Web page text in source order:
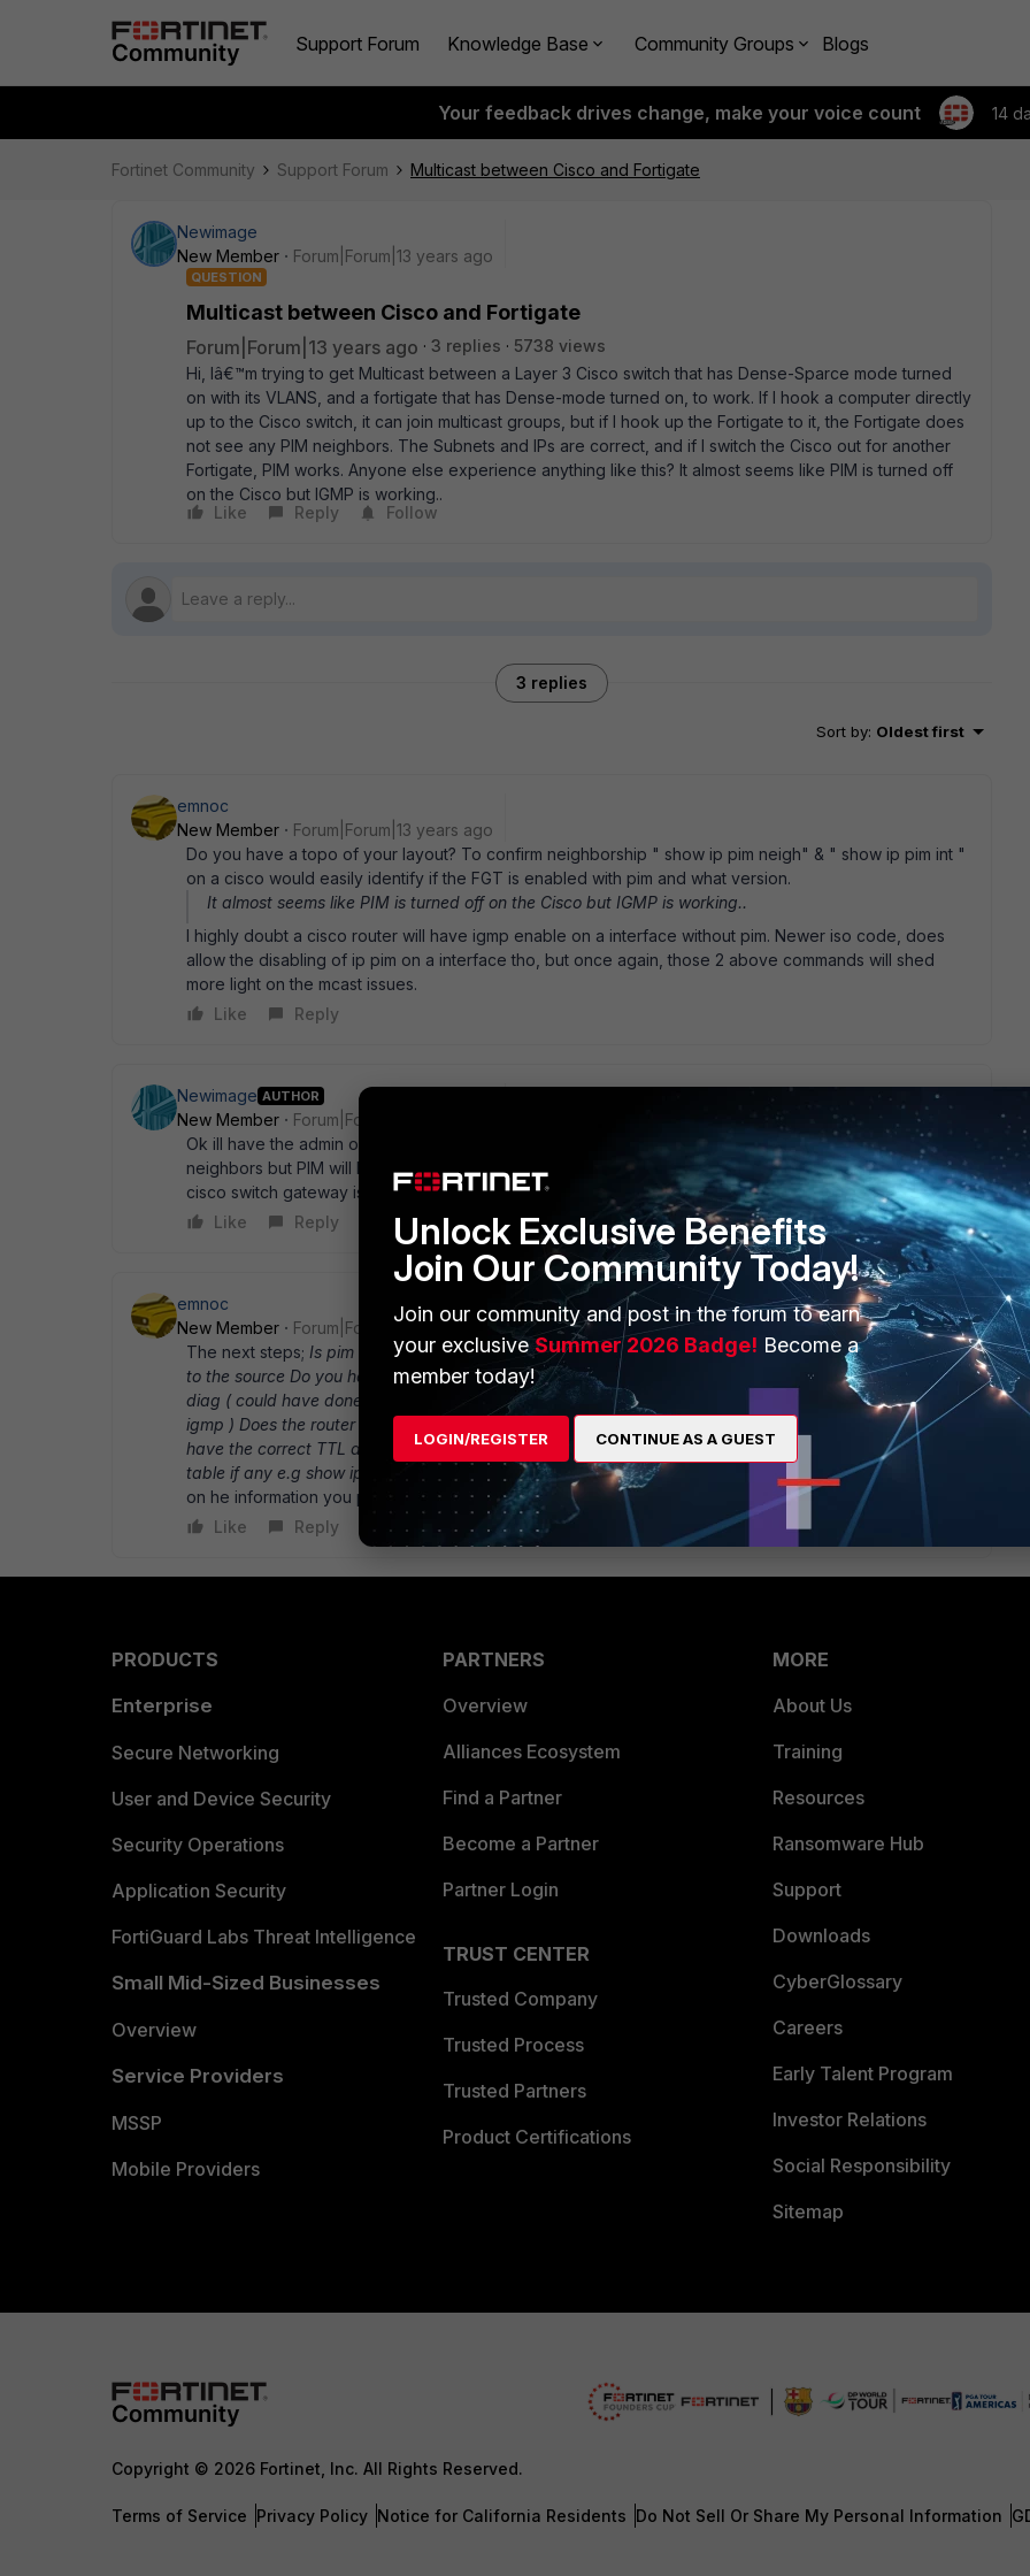
Support Forum Knowledge Base Community Groups Blogs
Your feedback drives change, make your voice count 14
Fortinet Community Support Forum Multicast between Cisco and Fortigate
Newimage
New Member
Forum|Forum|13 years ago
QUESTION
Multicast between Cisco and Fortigate
Forum|Forum|13 years ago 3 replies
5738 views
Hi, Iâ€™m trying to get Multicast between a Layer 3 Cisco switch that has Dense-Sparce mode turned
on with its VLANS, and a fortigate that has Dense-mode turned on, to work. If I hook a computer directly
up to the Cisco switch, it can join multicast groups, but if I hook up the Fortigate to it, the Fortigate does
not see any PIM neighbors. The Subnets and IPs are correct, and if I switch the Cisco out for another
Fortigate, PIM works. Anyone else experience anything like this? It almost seems like PIM is turned off
on the Cisco but IGMP is working..
Like
Reply Follow
3 replies
Sort by: Oldest first
emnoc
New Member
Forum|Forum|13 years ago
Do you have a topo of your layout? To confirm neighborship " show ip pim neigh" & " show ip pim int "
on a cisco would easily identify if the FGT is enabled with pim and what version.
It almost seems like PIM is turned off on the Cisco but IGMP is working..
I highly doubt a cisco router will have igmp enable on a interface without pim. Newer iso code, does
allow the disabling of ip pim on a interface tho, but once again, those 2 above commands will shed
more light on the mcast issues.
Like
Reply
Newimage AUTHOR
New Member
Forum|Forum|13 years ago
Ok ill have the admin of the Cisco box try that. But I' m guessing he will run it, and it will show no
neighbors but PIM will be turned on. as for the Topology the fortinet on a /29 subnet at .62 and the
cisco switch gateway is .57 If that happens what would be the next step to take?
Like
Reply
emnoc
New Member
Forum|Forum|13 years ago
The next steps; Is pim enabled on the fortigate & interfaces Can you conduct a mtrace from the sender
to the source Do you have the appropiate fwpolicies-mcast in place Have you conducted any debug
diag ( could have done to validate pim btw 224.0.0.13 ) and look at the intervals/hellos and queries (
igmp ) Does the router has the correct entries ( static/dynamic or mrouted ) Does the sender/receiver
have the correct TTL and no ttl-boundaries what does both the cisco and fgt shows for mcast route
table if any e.g show ip mroute get router info multicast pimBottom line, we can' t do the work for you
on he information you posted.
Like
Reply
PRODUCTS
Enterprise
Secure Networking
User and Device Security
Security Operations
Application Security
FortiGuard Labs Threat Intelligence
Small Mid-Sized Businesses
Overview
Service Providers
MSSP
Mobile Providers
PARTNERS
Overview
Alliances Ecosystem
Find a Partner
Become a Partner
Partner Login
TRUST CENTER
Trusted Company
Trusted Process
Trusted Partners
Product Certifications
MORE
About Us
Training
Resources
Ransomware Hub
Support
Downloads
CyberGlossary
Careers
Early Talent Program
Investor Relations
Social Responsibility
Sitemap
Copyright © 2026 Fortinet, Inc. All Rights Reserved.
Terms of Service Privacy Policy Notice for California Residents Do Not Sell Or Share My Personal Information
Unlock Exclusive Benefits
Join Our Community Today!
Join our community and post in the forum to earn
your exclusiveSummer 2026 Badge! Become a
member today!
LOGIN/REGISTER CONTINUE AS A GUEST